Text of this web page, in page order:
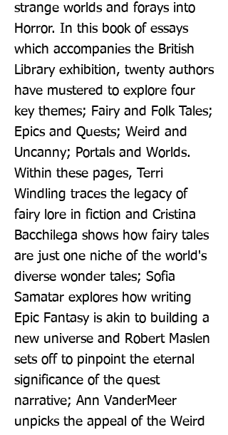
strange worlds and forays into
Horror. In this book of essays
which accompanies the British
Library exhibition, twenty authors
have mustered to explore four
key themes; Fairy and Folk Tales;
Epics and Quests; Weird and
Uncanny; Portals and Worlds.
Within these pages, Terri
Windling traces the legacy of
fairy lore in fiction and Cristina
Bacchilega shows how fairy tales
are just one niche of the world's
diverse wonder tales; Sofia
Samatar explores how writing
Epic Fantasy is akin to building a
new universe and Robert Maslen
sets off to pinpoint the eternal
significance of the quest
narrative; Ann VanderMeer
unpicks the appeal of the Weird